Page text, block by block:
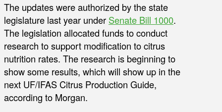
The updates were authorized by the state
legislature last year under Senate Bill 1000.
The legislation allocated funds to conduct
research to support modification to citrus
nutrition rates. The research is beginning to
show some results, which will show up in the
next UF/IFAS Citrus Production Guide,
according to Morgan.